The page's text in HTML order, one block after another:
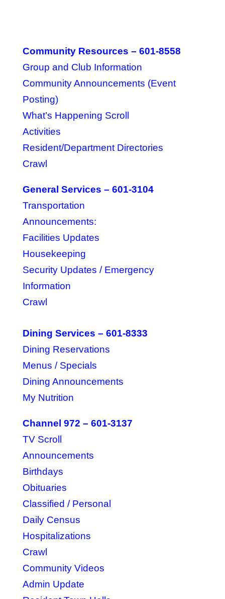
Community Resources – 601-8558
Group and Club Information
Community Announcements (Event
Posting)
What’s Happening Scroll
Activities
Resident/Department Directories
Crawl
General Services – 601-3104
Transportation
Announcements:
Facilities Updates
Housekeeping
Security Updates / Emergency
Information
Crawl
Dining Services – 601-8333
Dining Reservations
Menus / Specials
Dining Announcements
My Nutrition
Channel 972 – 601-3137
TV Scroll
Announcements
Birthdays
Obituaries
Classified / Personal
Daily Census
Hospitalizations
Crawl
Community Videos
Admin Update